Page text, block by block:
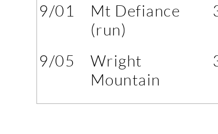
9/01
Mt Defiance
(run)
9/05
Wright
Mountain